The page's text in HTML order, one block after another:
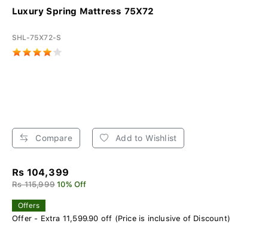
Luxury Spring Mattress 75X72
SHL-75X72-S
Compare Add to Wishlist
Rs 104,399
Rs 115,999 10% Off
Offers
Offer - Extra 11,599.90 off (Price is inclusive of Discount)